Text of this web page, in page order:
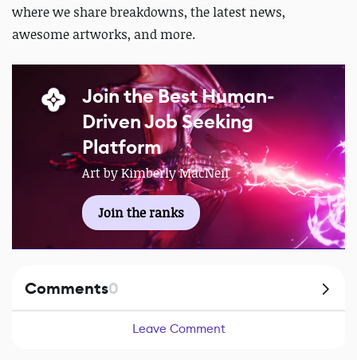
where we share breakdowns, the latest news,
awesome artworks, and more.
Join the Best Human-
Driven Job Seeking
Platform
Art by Kimberly MacNeil
Join the ranks
Comments0
Leave Comment